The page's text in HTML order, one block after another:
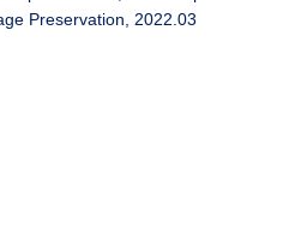
Preservation, 2022.03